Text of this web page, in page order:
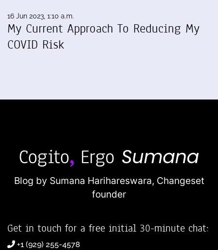
16 Jun 2023, 1:10 a.m.
My Current Approach To Reducing My
COVID Risk
Blog by Sumana Harihareswara, Changeset
founder
Get in touch for a free initial 30-minute chat:
+1 (929) 255-4578